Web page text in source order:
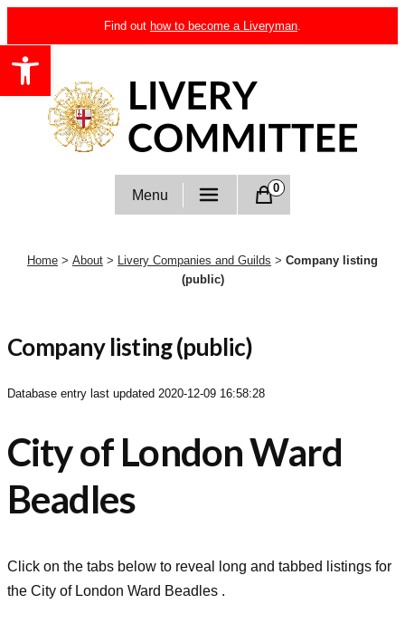
Open toolbar
to
content
Find out how to become a Liveryman.
Livery Committee
Menu 0
Home > About > Livery Companies and Guilds > Company listing
(public)
Company listing (public)
Database entry last updated 2020-12-09 16:58:28
City of London Ward
Beadles
Click on the tabs below to reveal long and tabbed listings for
the City of London Ward Beadles .